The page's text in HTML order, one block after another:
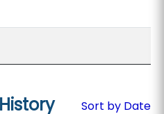
Sort by Date